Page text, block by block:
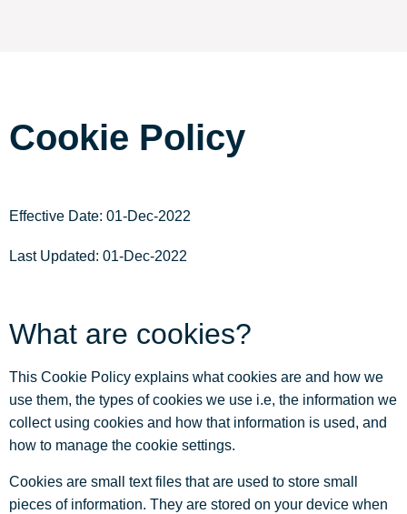
Cookie Policy
Effective Date: 01-Dec-2022
Last Updated: 01-Dec-2022
What are cookies?
This Cookie Policy explains what cookies are and how we
use them, the types of cookies we use i.e, the information we
collect using cookies and how that information is used, and
how to manage the cookie settings.
Cookies are small text files that are used to store small
pieces of information. They are stored on your device when